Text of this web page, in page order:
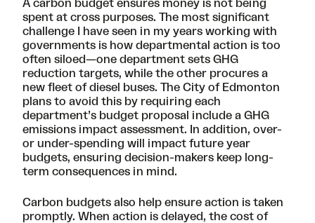
A carbon budget ensures money is not being
spent at cross purposes. The most significant
challenge I have seen in my years working with
governments is how departmental action is too
often siloed—one department sets GHG
reduction targets, while the other procures a
new fleet of diesel buses. The City of Edmonton
plans to avoid this by requiring each
department’s budget proposal include a GHG
emissions impact assessment. In addition, over-
or under-spending will impact future year
budgets, ensuring decision-makers keep long-
term consequences in mind.
Carbon budgets also help ensure action is taken
promptly. When action is delayed, the cost of